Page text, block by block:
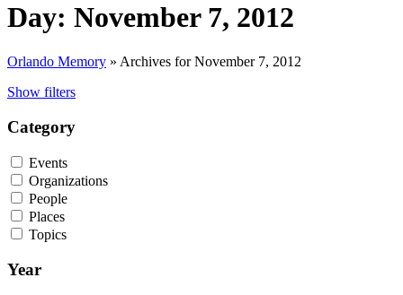
Day: November 7, 2012
Orlando Memory » Archives for November 7, 2012
Show filters
Category
Events
Organizations
People
Places
Topics
Year